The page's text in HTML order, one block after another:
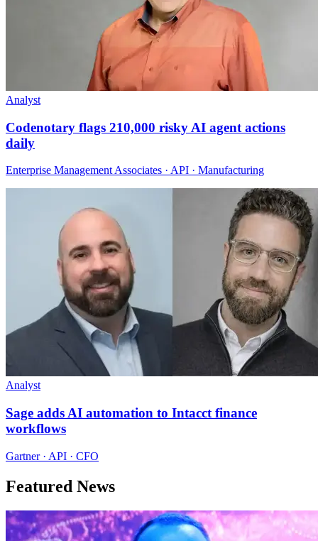
Analyst
Codenotary flags 210,000 risky AI agent actions
daily
Enterprise Management Associates · API · Manufacturing
Analyst
Sage adds AI automation to Intacct finance
workflows
Gartner · API · CFO
Featured News